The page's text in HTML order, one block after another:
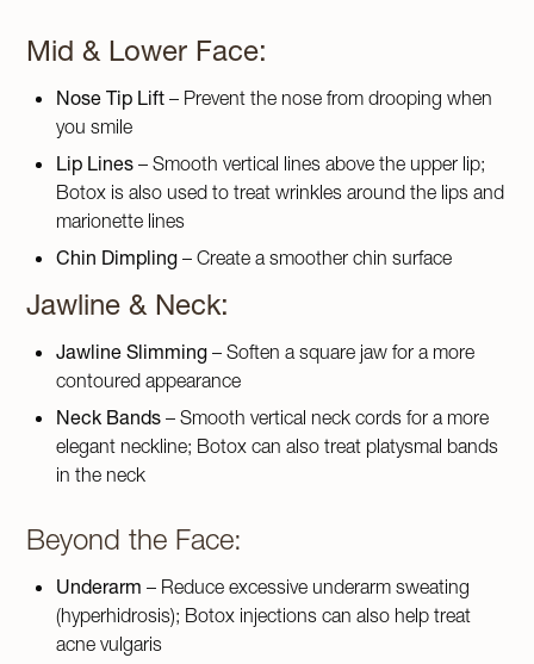
Mid & Lower Face:
Nose Tip Lift – Prevent the nose from drooping when
you smile
Lip Lines – Smooth vertical lines above the upper lip;
Botox is also used to treat wrinkles around the lips and
marionette lines
Chin Dimpling – Create a smoother chin surface
Jawline & Neck:
Jawline Slimming – Soften a square jaw for a more
contoured appearance
Neck Bands – Smooth vertical neck cords for a more
elegant neckline; Botox can also treat platysmal bands
in the neck
Beyond the Face:
Underarm – Reduce excessive underarm sweating
(hyperhidrosis); Botox injections can also help treat
acne vulgaris